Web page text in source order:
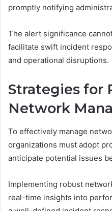
promptly notifying
The alert significance
facilitate swift incident
and operational disruptions.
Strategies for
Network
To effectively manage
organizations must adopt
anticipate potential issues
Implementing robust
real-time insights into